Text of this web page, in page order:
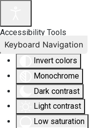
Accessibility Tools
Invert colors
Monochrome
Dark contrast
Light contrast
Low saturation
Keyboard Navigation